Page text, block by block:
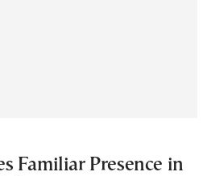
Familiar Presence in